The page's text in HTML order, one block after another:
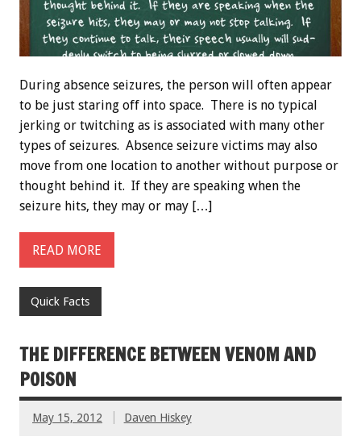
During absence seizures, the person will often appear
to be just staring off into space. There is no typical
jerking or twitching as is associated with many other
types of seizures. Absence seizure victims may also
move from one location to another without purpose or
thought behind it. If they are speaking when the
seizure hits, they may or may […]
READ MORE
Quick Facts
THE DIFFERENCE BETWEEN VENOM AND
POISON
May 15, 2012 Daven Hiskey